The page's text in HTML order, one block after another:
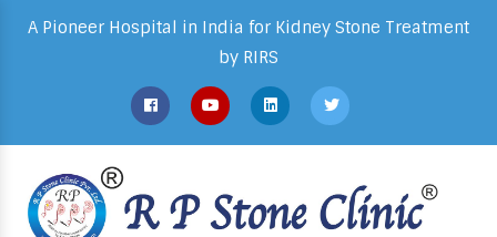
A Pioneer Hospital in India for Kidney Stone Treatment
by RIRS